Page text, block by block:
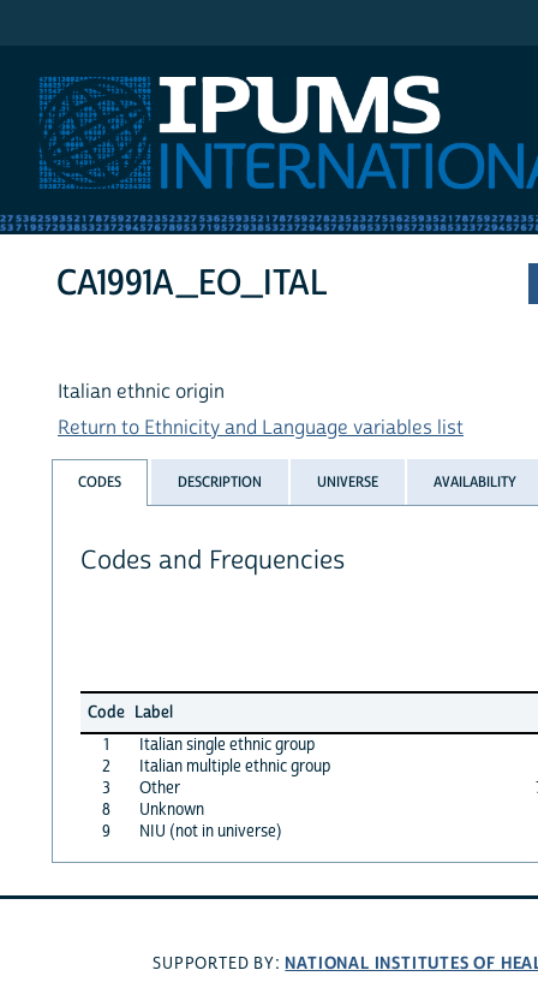
CA1991A_EO_ITAL
Italian ethnic origin
Return to Ethnicity and Language variables list
CODES DESCRIPTION UNIVERSE AVAILABILITY
Codes and Frequencies
Code Label
1
Italian single ethnic group
2
Italian multiple ethnic group
3
Other
8
Unknown
9
NIU (not in universe)
SUPPORTED BY: NATIONAL INSTITUTES OF